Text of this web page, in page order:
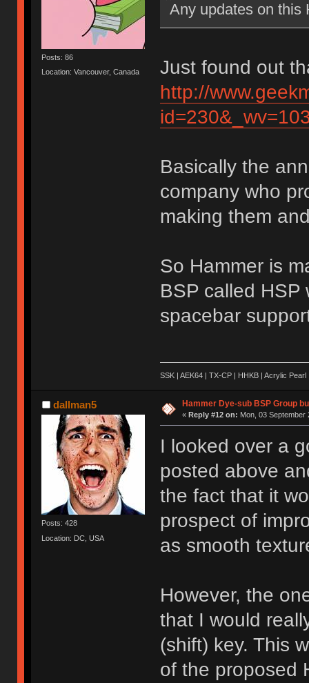
Posts: 86
Location: Vancouver, Canada
Any updates on this
Just found out
http://
Basically the
company who
making them
So Hammer is
BSP called
spacebar
SSK | AEK64 | TX-CP | HHKB | Acrylic
dallman5
Posts: 428
Location: DC, USA
Hammer Dye-sub BSP Group
« Reply #12 on: Mon, 03 September
I looked over a
posted above
the fact that it
prospect of
as smooth
However, the
that I would
(shift) key. This
of the proposed